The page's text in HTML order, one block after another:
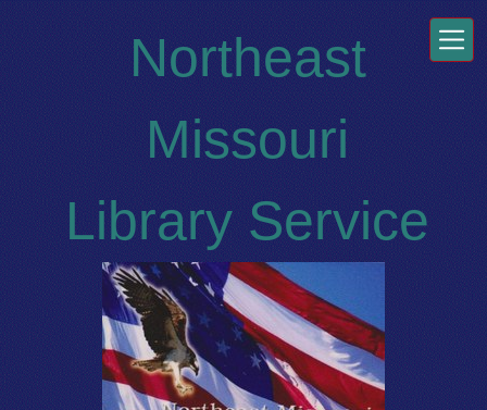
Skip to main content
Northeast
Missouri
Library Service